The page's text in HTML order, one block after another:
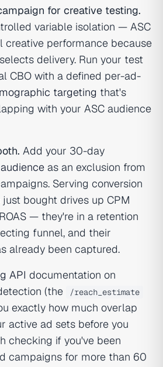
for creative testing.
variable isolation — ASC
creative performance because
delivery. Run your test
CBO with a defined per-ad-
targeting that's
with your ASC audience
Add your 30-day
as an exclusion from
Serving conversion
bought drives up CPM
— they're in a retention
funnel, and their
already been captured.
API documentation on
(the
/reach_estimate
exactly how much overlap
active ad sets before you
checking if you've been
campaigns for more than 60